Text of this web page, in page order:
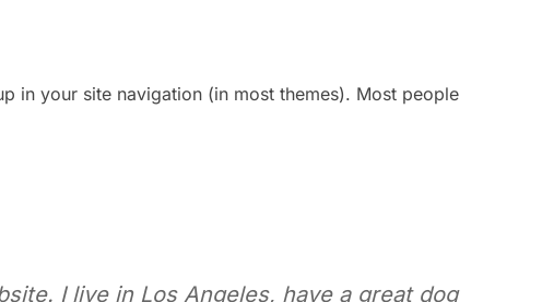
in your site navigation (in most themes). Most people
I live in Los Angeles, have a great dog